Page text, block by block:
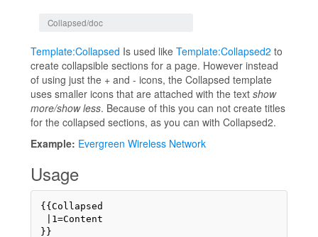
Collapsed/doc
Template:Collapsed Is used like Template:Collapsed2 to
create collapsible sections for a page. However instead
of using just the + and - icons, the Collapsed template
uses smaller icons that are attached with the text show
more/show less. Because of this you can not create titles
for the collapsed sections, as you can with Collapsed2.
Example: Evergreen Wireless Network
Usage
{{Collapsed
|1=Content